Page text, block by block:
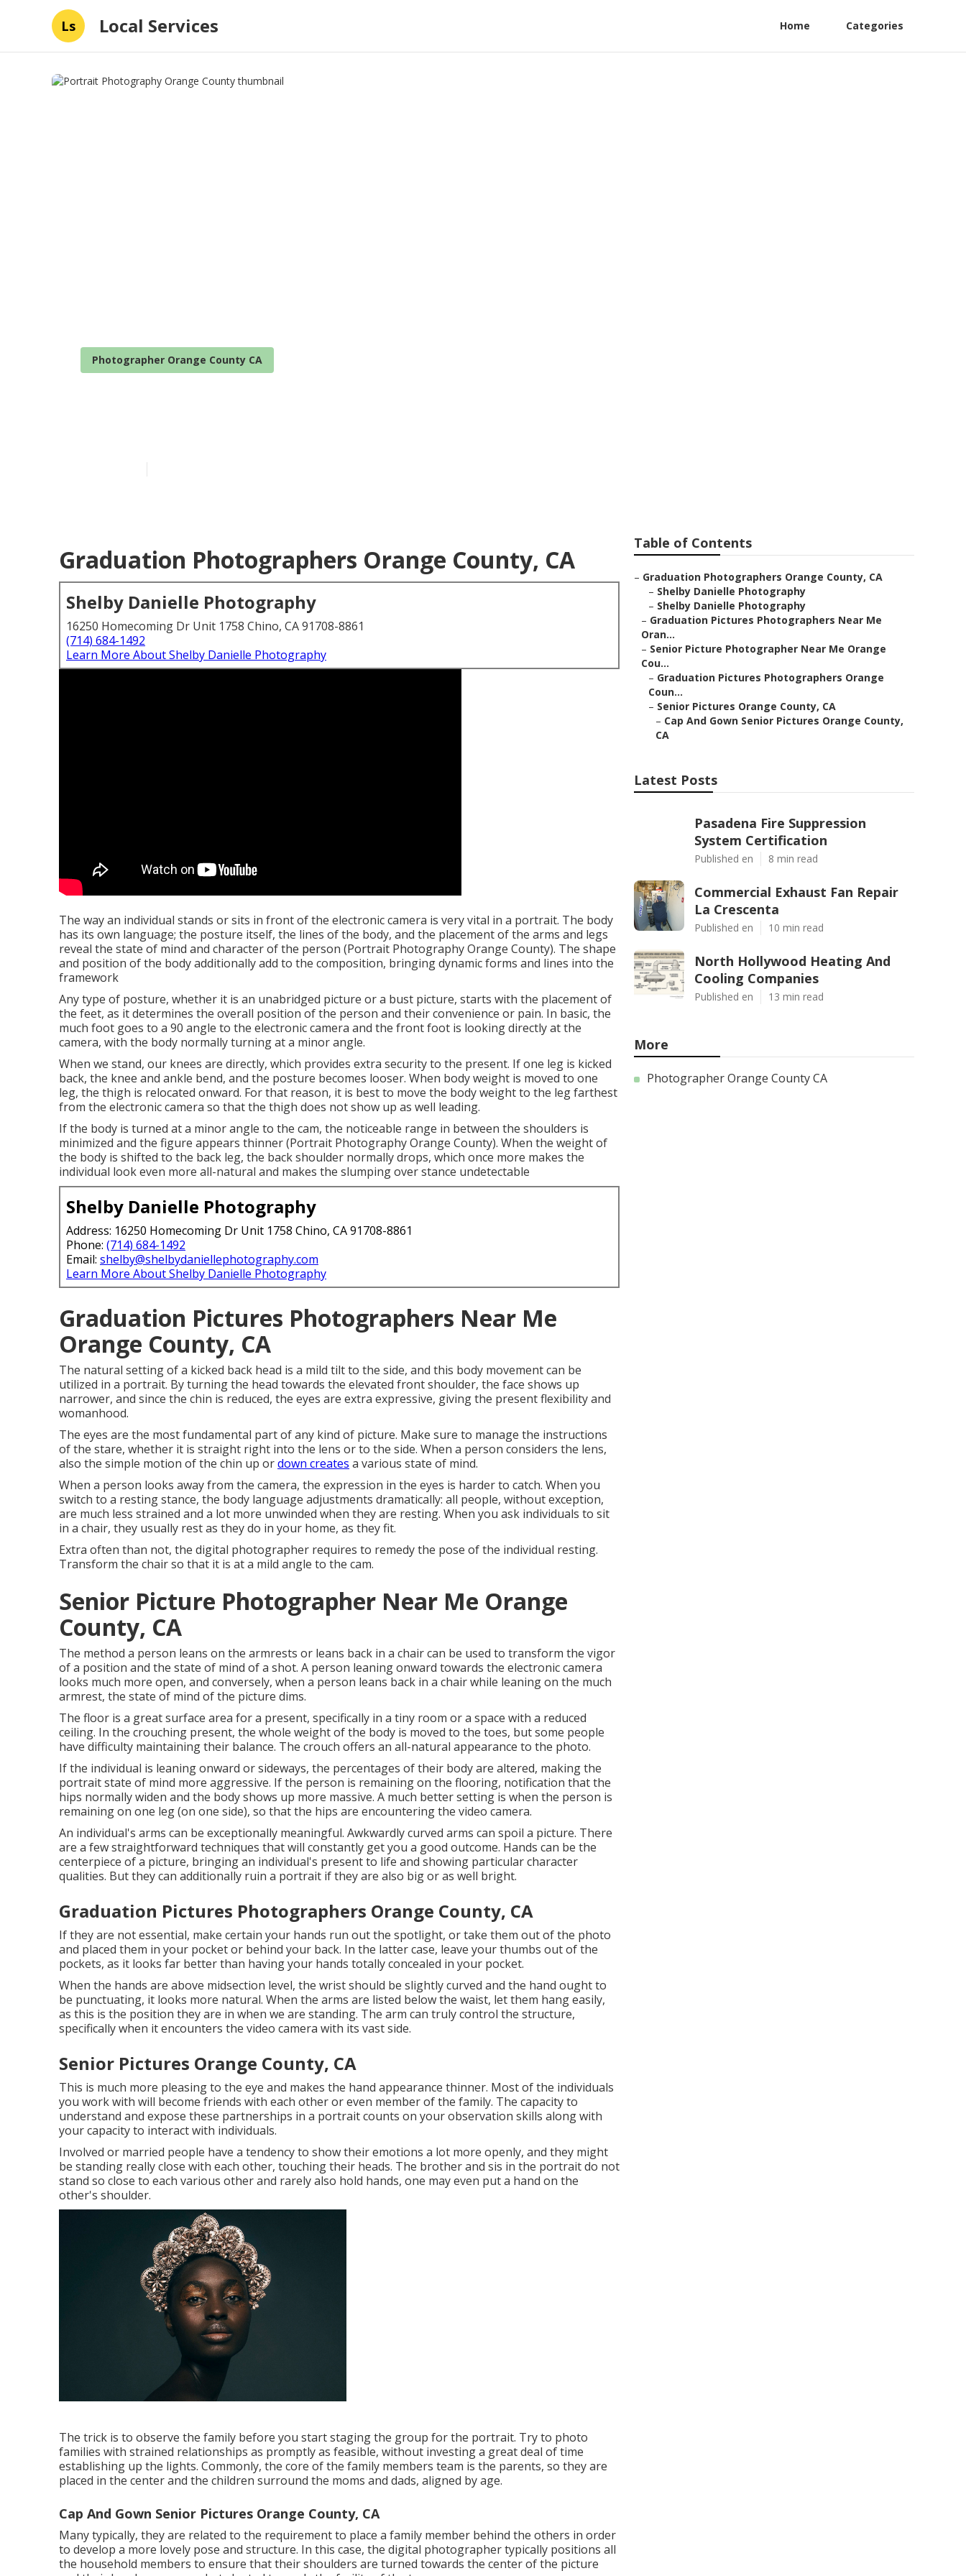
Ls Local Services Home Categories
Photographer Orange County CA
Graduation Photographers Orange County, CA
Shelby Danielle Photography
16250 Homecoming Dr Unit 1758 Chino, CA 91708-8861
(714) 684-1492
Learn More About Shelby Danielle Photography
The way an individual stands or sits in front of the electronic camera is very vital in a portrait. The body
has its own language; the posture itself, the lines of the body, and the placement of the arms and legs
reveal the state of mind and character of the person (Portrait Photography Orange County). The shape
and position of the body additionally add to the composition, bringing dynamic forms and lines into the
framework
Any type of posture, whether it is an unabridged picture or a bust picture, starts with the placement of
the feet, as it determines the overall position of the person and their convenience or pain. In basic, the
much foot goes to a 90 angle to the electronic camera and the front foot is looking directly at the
camera, with the body normally turning at a minor angle.
When we stand, our knees are directly, which provides extra security to the present. If one leg is kicked
back, the knee and ankle bend, and the posture becomes looser. When body weight is moved to one
leg, the thigh is relocated onward. For that reason, it is best to move the body weight to the leg farthest
from the electronic camera so that the thigh does not show up as well leading.
If the body is turned at a minor angle to the cam, the noticeable range in between the shoulders is
minimized and the figure appears thinner (Portrait Photography Orange County). When the weight of
the body is shifted to the back leg, the back shoulder normally drops, which once more makes the
individual look even more all-natural and makes the slumping over stance undetectable
Shelby Danielle Photography
Address: 16250 Homecoming Dr Unit 1758 Chino, CA 91708-8861
Phone: (714) 684-1492
Email: shelby@shelbydaniellephotography.com
Learn More About Shelby Danielle Photography
Graduation Pictures Photographers Near Me
Orange County, CA
The natural setting of a kicked back head is a mild tilt to the side, and this body movement can be
utilized in a portrait. By turning the head towards the elevated front shoulder, the face shows up
narrower, and since the chin is reduced, the eyes are extra expressive, giving the present flexibility and
womanhood.
The eyes are the most fundamental part of any kind of picture. Make sure to manage the instructions
of the stare, whether it is straight right into the lens or to the side. When a person considers the lens,
also the simple motion of the chin up ordown creates a various state of mind.
When a person looks away from the camera, the expression in the eyes is harder to catch. When you
switch to a resting stance, the body language adjustments dramatically: all people, without exception,
are much less strained and a lot more unwinded when they are resting. When you ask individuals to sit
in a chair, they usually rest as they do in your home, as they fit.
Extra often than not, the digital photographer requires to remedy the pose of the individual resting.
Transform the chair so that it is at a mild angle to the cam.
Senior Picture Photographer Near Me Orange
County, CA
The method a person leans on the armrests or leans back in a chair can be used to transform the vigor
of a position and the state of mind of a shot. A person leaning onward towards the electronic camera
looks much more open, and conversely, when a person leans back in a chair while leaning on the much
armrest, the state of mind of the picture dims.
The floor is a great surface area for a present, specifically in a tiny room or a space with a reduced
ceiling. In the crouching present, the whole weight of the body is moved to the toes, but some people
have difficulty maintaining their balance. The crouch offers an all-natural appearance to the photo.
If the individual is leaning onward or sideways, the percentages of their body are altered, making the
portrait state of mind more aggressive. If the person is remaining on the flooring, notification that the
hips normally widen and the body shows up more massive. A much better setting is when the person is
remaining on one leg (on one side), so that the hips are encountering the video camera.
An individual's arms can be exceptionally meaningful. Awkwardly curved arms can spoil a picture. There
are a few straightforward techniques that will constantly get you a good outcome. Hands can be the
centerpiece of a picture, bringing an individual's present to life and showing particular character
qualities. But they can additionally ruin a portrait if they are also big or as well bright.
Graduation Pictures Photographers Orange County, CA
If they are not essential, make certain your hands run out the spotlight, or take them out of the photo
and placed them in your pocket or behind your back. In the latter case, leave your thumbs out of the
pockets, as it looks far better than having your hands totally concealed in your pocket.
When the hands are above midsection level, the wrist should be slightly curved and the hand ought to
be punctuating, it looks more natural. When the arms are listed below the waist, let them hang easily,
as this is the position they are in when we are standing. The arm can truly control the structure,
specifically when it encounters the video camera with its vast side.
Senior Pictures Orange County, CA
This is much more pleasing to the eye and makes the hand appearance thinner. Most of the individuals
you work with will become friends with each other or even member of the family. The capacity to
understand and expose these partnerships in a portrait counts on your observation skills along with
your capacity to interact with individuals.
Involved or married people have a tendency to show their emotions a lot more openly, and they might
be standing really close with each other, touching their heads. The brother and sis in the portrait do not
stand so close to each various other and rarely also hold hands, one may even put a hand on the
other's shoulder.
The trick is to observe the family before you start staging the group for the portrait. Try to photo
families with strained relationships as promptly as feasible, without investing a great deal of time
establishing up the lights. Commonly, the core of the family members team is the parents, so they are
placed in the center and the children surround the moms and dads, aligned by age.
Cap And Gown Senior Pictures Orange County, CA
Many typically, they are related to the requirement to place a family member behind the others in order
to develop a more lovely pose and structure. In this case, the digital photographer typically positions all
the household members to ensure that their shoulders are turned towards the center of the picture
Table of Contents
– Graduation Photographers Orange County, CA
– Shelby Danielle Photography
– Shelby Danielle Photography
– Graduation Pictures Photographers Near Me
Oran...
– Senior Picture Photographer Near Me Orange
Cou...
– Graduation Pictures Photographers Orange
Coun...
– Senior Pictures Orange County, CA
– Cap And Gown Senior Pictures Orange County,
CA
Latest Posts
Pasadena Fire Suppression
System Certification
Published en 8 min read
Commercial Exhaust Fan Repair
La Crescenta
Published en 10 min read
North Hollywood Heating And
Cooling Companies
Published en 13 min read
More
Photographer Orange County CA